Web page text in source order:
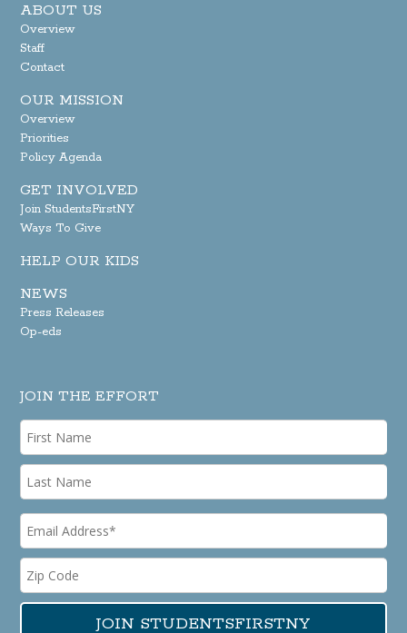
ABOUT US
Overview
Staff
Contact
OUR MISSION
Overview
Priorities
Policy Agenda
GET INVOLVED
Join StudentsFirstNY
Ways To Give
HELP OUR KIDS
NEWS
Press Releases
Op-eds
JOIN THE EFFORT